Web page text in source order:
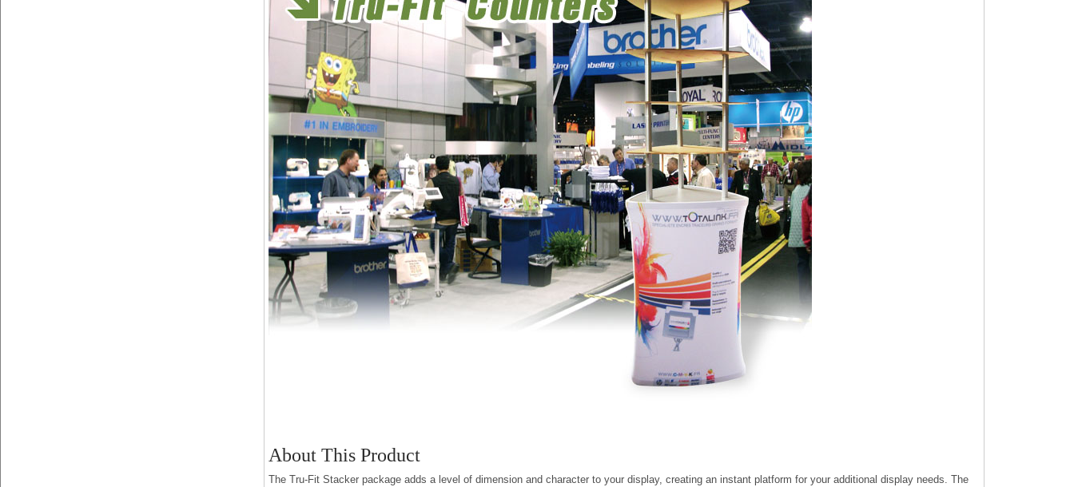
About This Product
The Tru-Fit Stacker package adds a level of dimension and character to your display, creating an instant platform for your additional display needs. The